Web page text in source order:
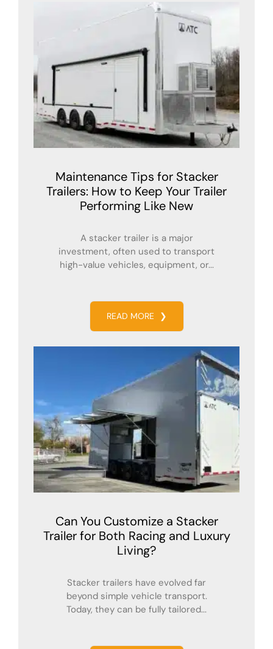
Maintenance Tips for Stacker
Trailers: How to Keep Your Trailer
Performing Like New
A stacker trailer is a major
investment, often used to transport
high-value vehicles, equipment, or...
READ MORE ❯
Can You Customize a Stacker
Trailer for Both Racing and Luxury
Living?
Stacker trailers have evolved far
beyond simple vehicle transport.
Today, they can be fully tailored...